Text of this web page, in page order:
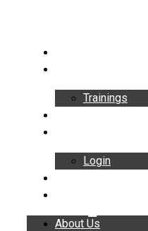
Trainings
Login
About Us